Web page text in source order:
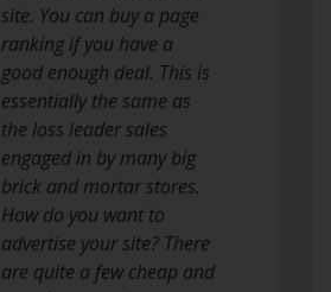
site. You can buy a page
ranking if you have a
good enough deal. This is
essentially the same as
the loss leader sales
engaged in by many big
brick and mortar stores.
How do you want to
advertise your site? There
are quite a few cheap and